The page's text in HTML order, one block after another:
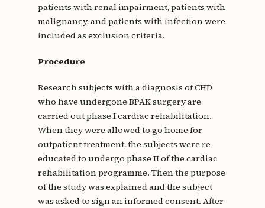
patients with renal impairment, patients with
malignancy, and patients with infection were
included as exclusion criteria.
Procedure
Research subjects with a diagnosis of CHD
who have undergone BPAK surgery are
carried out phase I cardiac rehabilitation.
When they were allowed to go home for
outpatient treatment, the subjects were re-
educated to undergo phase II of the cardiac
rehabilitation programme. Then the purpose
of the study was explained and the subject
was asked to sign an informed consent. After